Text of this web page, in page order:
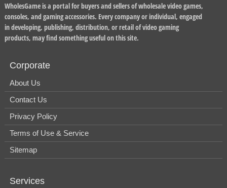
WholesGame is a portal for buyers and sellers of wholesale video games,
consoles, and gaming accessories. Every company or individual, engaged
in developing, publishing, distribution, or retail of video gaming
products, may find something useful on this site.
Corporate
About Us
Contact Us
Privacy Policy
Terms of Use & Service
Sitemap
Services